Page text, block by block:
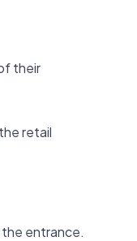
their
retail
entrance.